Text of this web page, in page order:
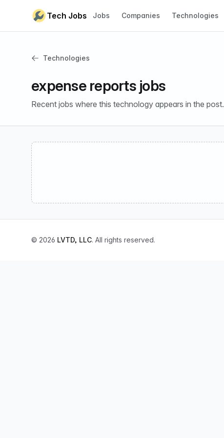
Tech Jobs
Jobs Companies Technologies
Technologies
expense reports jobs
Recent jobs where this technology appears in the post.
© 2026 LVTD, LLC. All rights reserved.